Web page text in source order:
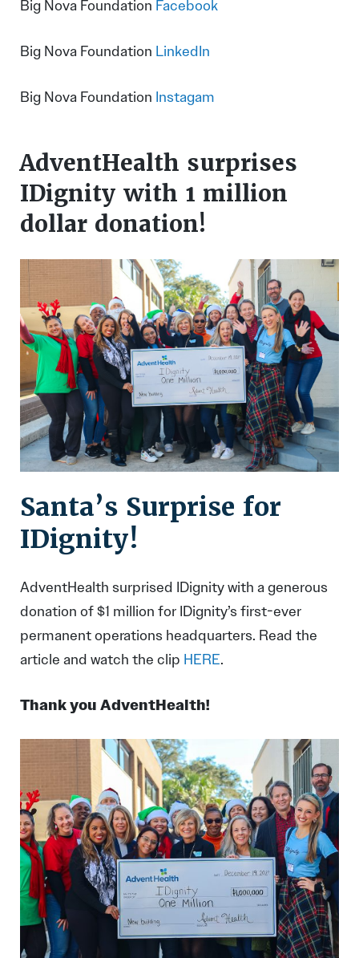
Big Nova Foundation Facebook
Big Nova Foundation LinkedIn
Big Nova Foundation Instagam
AdventHealth surprises
IDignity with 1 million
dollar donation!
Santa’s Surprise for
IDignity!
AdventHealth surprised IDignity with a generous
donation of $1 million for IDignity’s first-ever
permanent operations headquarters. Read the
article and watch the clip HERE.
Thank you AdventHealth!